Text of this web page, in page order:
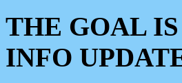
THE GOAL
INFO